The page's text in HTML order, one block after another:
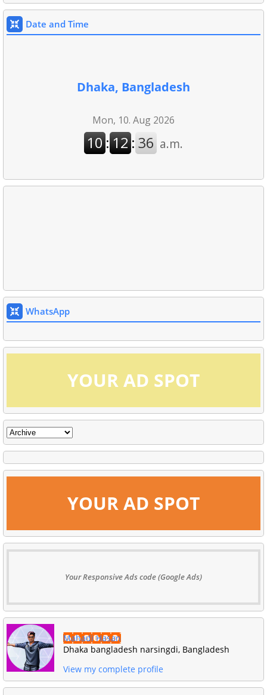
Date and Time
Dhaka, Bangladesh
WhatsApp
YOUR AD SPOT
YOUR AD SPOT
Your Responsive Ads code (Google Ads)
Mahadi Hasan
Dhaka bangladesh narsingdi, Bangladesh
View my complete profile